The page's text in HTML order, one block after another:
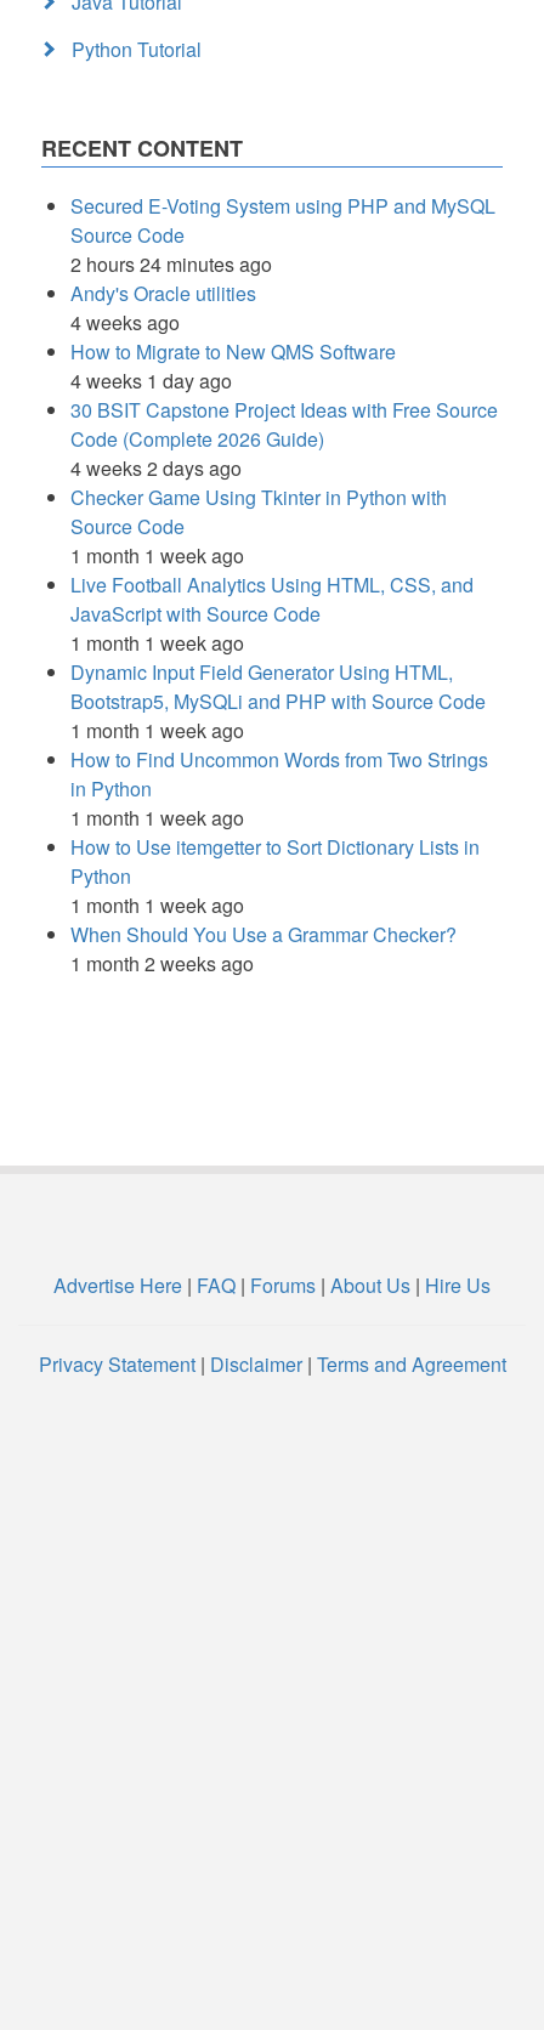
Python Tutorial
RECENT CONTENT
Secured E-Voting System using PHP and MySQL
Source Code
2 hours 24 minutes ago
Andy's Oracle utilities
4 weeks ago
How to Migrate to New QMS Software
4 weeks 1 day ago
30 BSIT Capstone Project Ideas with Free Source
Code (Complete 2026 Guide)
4 weeks 2 days ago
Checker Game Using Tkinter in Python with
Source Code
1 month 1 week ago
Live Football Analytics Using HTML, CSS, and
JavaScript with Source Code
1 month 1 week ago
Dynamic Input Field Generator Using HTML,
Bootstrap5, MySQLi and PHP with Source Code
1 month 1 week ago
How to Find Uncommon Words from Two Strings
in Python
1 month 1 week ago
How to Use itemgetter to Sort Dictionary Lists in
Python
1 month 1 week ago
When Should You Use a Grammar Checker?
1 month 2 weeks ago
Advertise Here | FAQ | Forums | About Us | Hire Us
Privacy Statement| Disclaimer| Terms and Agreement